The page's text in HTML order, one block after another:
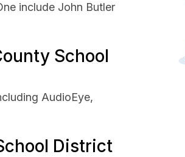
include John Butler
School
AudioEye,
District